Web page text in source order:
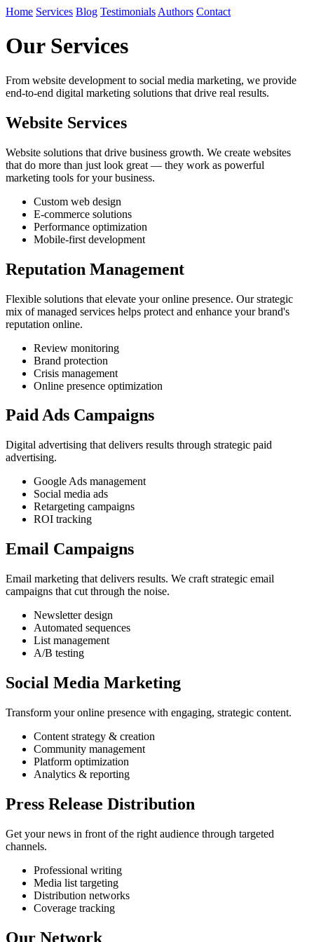
Home Services Blog Testimonials Authors Contact
Our Services
From website development to social media marketing, we provide
end-to-end digital marketing solutions that drive real results.
Website Services
Website solutions that drive business growth. We create websites
that do more than just look great — they work as powerful
marketing tools for your business.
Custom web design
E-commerce solutions
Performance optimization
Mobile-first development
Reputation Management
Flexible solutions that elevate your online presence. Our strategic
mix of managed services helps protect and enhance your brand's
reputation online.
Review monitoring
Brand protection
Crisis management
Online presence optimization
Paid Ads Campaigns
Digital advertising that delivers results through strategic paid
advertising.
Google Ads management
Social media ads
Retargeting campaigns
ROI tracking
Email Campaigns
Email marketing that delivers results. We craft strategic email
campaigns that cut through the noise.
Newsletter design
Automated sequences
List management
A/B testing
Social Media Marketing
Transform your online presence with engaging, strategic content.
Content strategy & creation
Community management
Platform optimization
Analytics & reporting
Press Release Distribution
Get your news in front of the right audience through targeted
channels.
Professional writing
Media list targeting
Distribution networks
Coverage tracking
Our Network